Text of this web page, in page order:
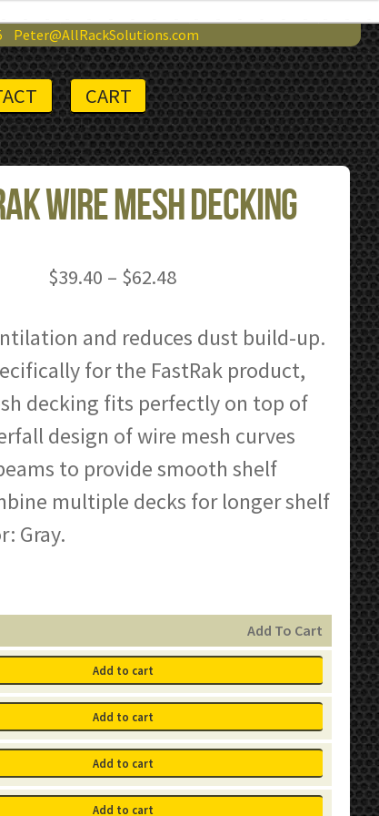
Peter@AllRackSolutions.com
CART
Wire Mesh Decking
$39.40 – $62.48Price
$39.40
through
$62.48
and reduces dust build-up.
for the FastRak product,
decking fits perfectly on top of
design of wire mesh curves
to provide smooth shelf
multiple decks for longer shelf
Gray.
Add To Cart
Add to cart
Add to cart
Add to cart
Add to cart